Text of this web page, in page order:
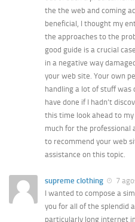
the the web and coming
beneficial, I thought my
the approaches to the
good guide is a crucial
in a negative way
your web site. Your own
handling a lot of stuff was
have done if I hadn’t
this time look ahead to
much for the professional
to recommend your web
assistance on this topic.
supreme clothing
7
I wanted to compose a
you for all of the splendid
particularly long internet